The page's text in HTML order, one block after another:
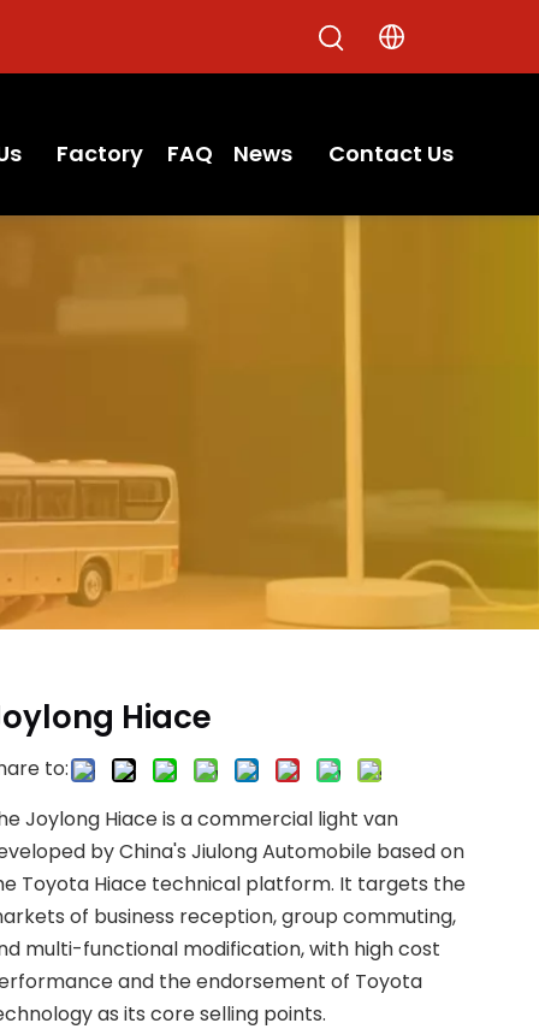
Factory FAQ News Contact Us
Hiace
to:
Joylong Hiace is a commercial light van
by China's Jiulong Automobile based on
Toyota Hiace technical platform. It targets the
of business reception, group commuting,
multi-functional modification, with high cost
and the endorsement of Toyota
as its core selling points.